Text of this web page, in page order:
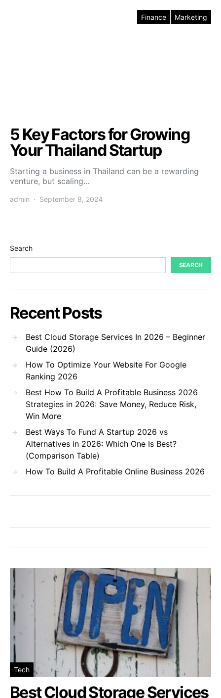
Finance Marketing
5 Key Factors for Growing
Your Thailand Startup
Starting a business in Thailand can be a rewarding
venture, but scaling…
admin September 8, 2024
Search
SEARCH
Recent Posts
Best Cloud Storage Services In 2026 – Beginner
Guide (2026)
How To Optimize Your Website For Google
Ranking 2026
Best How To Build A Profitable Business 2026
Strategies in 2026: Save Money, Reduce Risk,
Win More
Best Ways To Fund A Startup 2026 vs
Alternatives in 2026: Which One Is Best?
(Comparison Table)
How To Build A Profitable Online Business 2026
Tech
Best Cloud Storage Services